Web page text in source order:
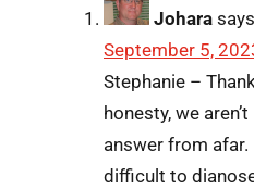
Johara
September 5,
Stephanie –
honesty, we
answer from afar.
difficult to